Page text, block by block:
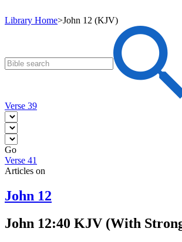
Library Home>John 12 (KJV)
Verse 39
Go
Verse 41
Articles on
John 12
John 12:40 KJV (With